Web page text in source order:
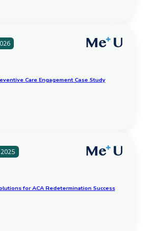
Care Engagement Case Study
2025
for ACA Redetermination Success